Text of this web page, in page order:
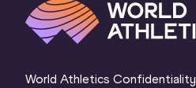
World Athletics Confidentiality